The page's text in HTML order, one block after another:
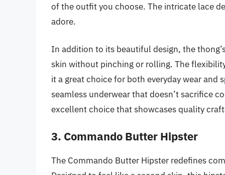
of the outfit you choose. The intricate lace
adore.
In addition to its beautiful design, the
skin without pinching or rolling. The
it a great choice for both everyday wear
seamless underwear that doesn’t sacrifice
excellent choice that showcases quality
3. Commando Butter Hipster
The Commando Butter Hipster redefines